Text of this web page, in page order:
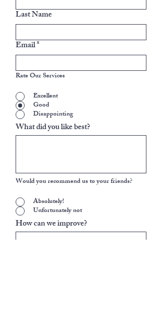
Last Name
Email
Rate Our Services
Excellent
Good
Disappointing
What did you like best?
Would you recommend us to your friends?
Absolutely!
Unfortunately not
How can we improve?